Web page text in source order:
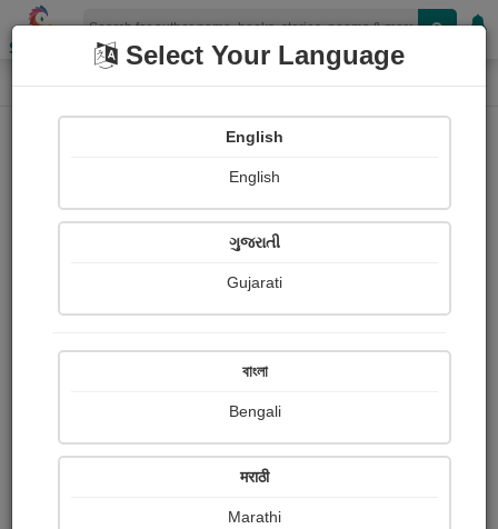
Shopizen
Home Paintings
Sharmi Vaidiya
Ratings
Share with your friends :
Select Your Language
English
English
ગુજરાતી
Gujarati
বাংলা
Bengali
मराठी
Marathi